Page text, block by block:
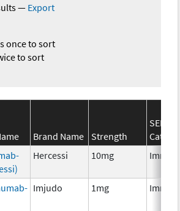
— Export
once to sort
to sort
Brand Name Strength
Hercessi 10mg
Imjudo 1mg